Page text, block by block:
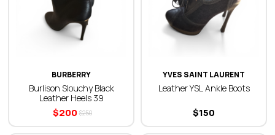
BURBERRY
Burlison Slouchy Black
Leather Heels 39
200
$ 250
$
YVES SAINT LAURENT
Leather YSL Ankle Boots
150
$